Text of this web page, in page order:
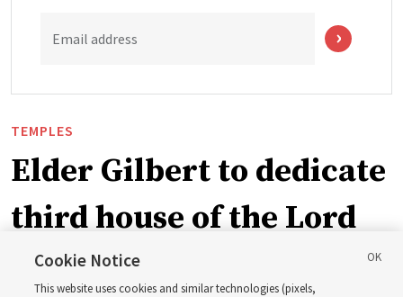
Email address
TEMPLES
Elder Gilbert to dedicate
third house of the Lord
in Wyoming
Cookie Notice
This website uses cookies and similar technologies (pixels,